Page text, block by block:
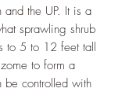
the UP. It is a
sprawling shrub
to 5 to 12 feet tall
to form a
be controlled with